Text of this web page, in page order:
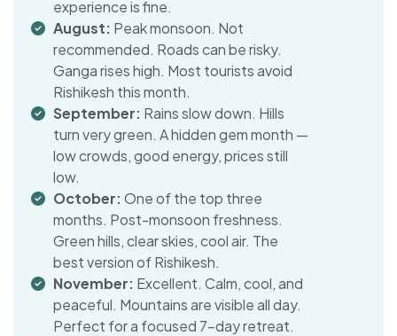
experience is fine.
August: Peak monsoon. Not
recommended. Roads can be risky.
Ganga rises high. Most tourists avoid
Rishikesh this month.
September: Rains slow down. Hills
turn very green. A hidden gem month —
low crowds, good energy, prices still
low.
October:One of the top three
months. Post-monsoon freshness.
Green hills, clear skies, cool air. The
best version of Rishikesh.
November: Excellent. Calm, cool, and
peaceful. Mountains are visible all day.
Perfect for a focused 7-day retreat.